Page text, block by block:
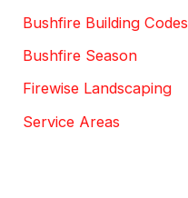
Bushfire Building Codes
Bushfire Season
Firewise Landscaping
Service Areas